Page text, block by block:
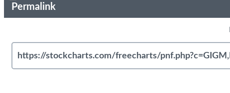
Permalink